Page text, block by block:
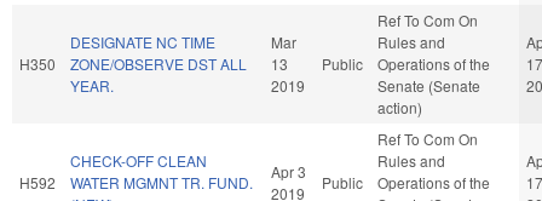
H350
DESIGNATE NC TIME
ZONE/OBSERVE DST ALL
YEAR.
Mar
13
2019
Public
Ref To Com On
Rules and
Operations of the
Senate (Senate
action)
17
H592
CHECK-OFF CLEAN
WATER MGMNT TR. FUND.
Apr 3
2019
Public
Ref To Com On
Rules and
Operations of the
17